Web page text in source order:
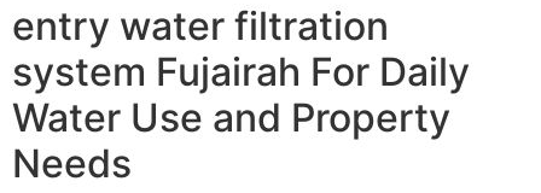
entry water filtration
system Fujairah For Daily
Water Use and Property
Needs